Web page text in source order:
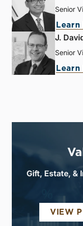
Senior
Learn
J.
Senior
Learn
Gift, Estate, &
VIEW